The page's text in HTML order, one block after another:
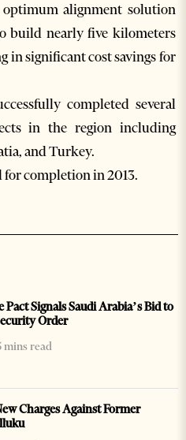
optimum alignment solution
build nearly five kilometers
in significant cost savings for
completed several
in the region including
and Turkey.
completion in 2013.
Pact Signals Saudi Arabia’s Bid to
Order
mins read
Charges Against Former